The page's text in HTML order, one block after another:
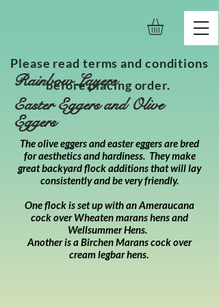
Please read terms and conditions
before placing order.
Rainbow Layers
Easter Eggers and Olive
Eggers
The olive eggers and easter eggers are bred
for aesthetics and hardiness. They make
great backyard flock additions that will lay
consistently and be very friendly.
One flock is set up with an Ameraucana
cock over Wheaten marans hens and
Wellsummer Hens.
Another is a Birchen Marans cock over
cream legbar hens.